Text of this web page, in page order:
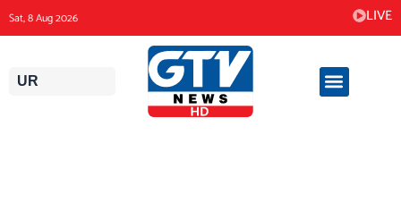
to
content
Sat, 8 Aug 2026 LIVE
UR